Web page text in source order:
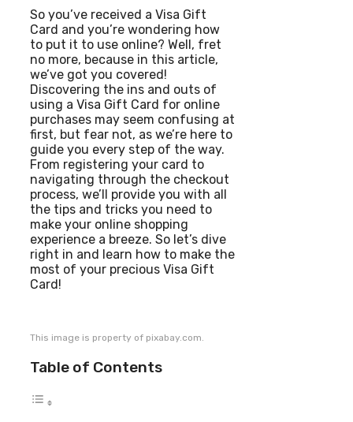
So you’ve received a Visa Gift
Card and you’re wondering how
to put it to use online? Well, fret
no more, because in this article,
we’ve got you covered!
Discovering the ins and outs of
using a Visa Gift Card for online
purchases may seem confusing at
first, but fear not, as we’re here to
guide you every step of the way.
From registering your card to
navigating through the checkout
process, we’ll provide you with all
the tips and tricks you need to
make your online shopping
experience a breeze. So let’s dive
right in and learn how to make the
most of your precious Visa Gift
Card!
This image is property of pixabay.com.
Table of Contents